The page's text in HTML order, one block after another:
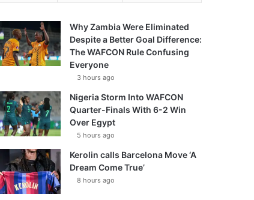
Why Zambia Were Eliminated
Despite a Better Goal Difference:
The WAFCON Rule Confusing
Everyone
3 hours ago
Nigeria Storm Into WAFCON
Quarter-Finals With 6-2 Win
Over Egypt
5 hours ago
Kerolin calls Barcelona Move ‘A
Dream Come True’
8 hours ago